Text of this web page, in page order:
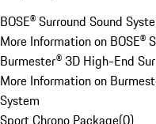
BOSE® Surround Sound
More Information on BOSE®
Burmester® 3D High-End
More Information on
System